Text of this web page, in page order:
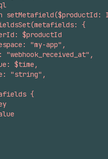
setMetafield($productId:
{
$productId
"my-app",
"webhook_received_at",
$time,
"string",
{